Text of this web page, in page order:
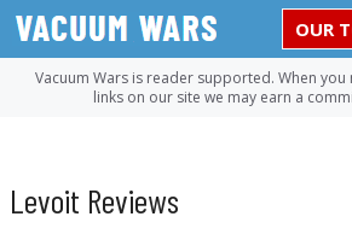
Skip
content
OUR
Vacuum Wars is reader supported. When you
links on our site we may earn a
Levoit Reviews